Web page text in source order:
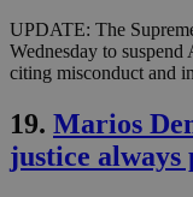
UPDATE: The
Wednesday to
citing misconduct and
19. Marios
justice
LangCookie